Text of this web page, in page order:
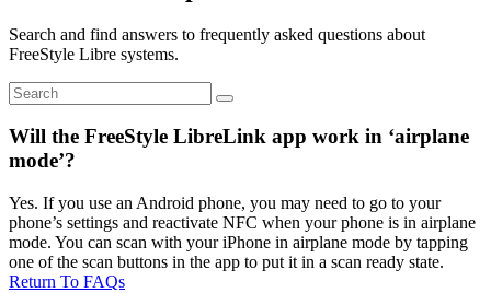
Search and find answers to frequently asked questions about
FreeStyle Libre systems.
Will the FreeStyle LibreLink app work in ‘airplane
mode’?
Yes. If you use an Android phone, you may need to go to your
phone’s settings and reactivate NFC when your phone is in airplane
mode. You can scan with your iPhone in airplane mode by tapping
one of the scan buttons in the app to put it in a scan ready state.
Return To FAQs